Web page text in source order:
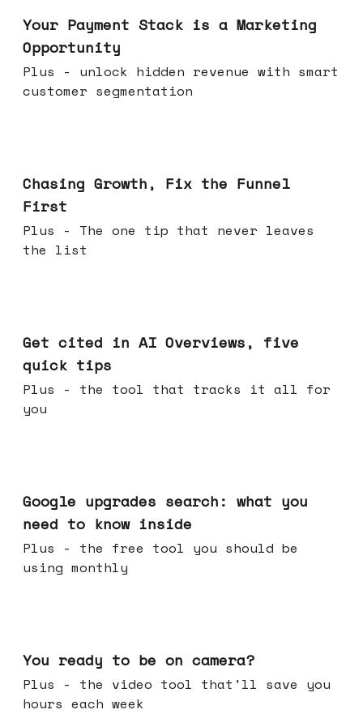
Your Payment Stack is a Marketing
Opportunity
Plus - unlock hidden revenue with smart
customer segmentation
Chasing Growth, Fix the Funnel
First
Plus - The one tip that never leaves
the list
Get cited in AI Overviews, five
quick tips
Plus - the tool that tracks it all for
you
Google upgrades search: what you
need to know inside
Plus - the free tool you should be
using monthly
You ready to be on camera?
Plus - the video tool that'll save you
hours each week